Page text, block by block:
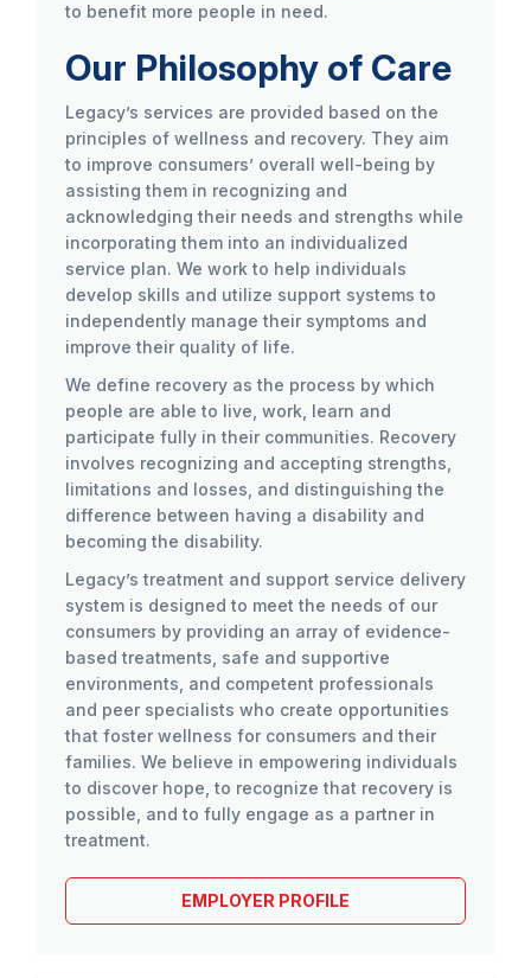
to benefit more people in need.
Our Philosophy of Care
Legacy’s services are provided based on the
principles of wellness and recovery. They aim
to improve consumers’ overall well-being by
assisting them in recognizing and
acknowledging their needs and strengths while
incorporating them into an individualized
service plan. We work to help individuals
develop skills and utilize support systems to
independently manage their symptoms and
improve their quality of life.
We define recovery as the process by which
people are able to live, work, learn and
participate fully in their communities. Recovery
involves recognizing and accepting strengths,
limitations and losses, and distinguishing the
difference between having a disability and
becoming the disability.
Legacy’s treatment and support service delivery
system is designed to meet the needs of our
consumers by providing an array of evidence-
based treatments, safe and supportive
environments, and competent professionals
and peer specialists who create opportunities
that foster wellness for consumers and their
families. We believe in empowering individuals
to discover hope, to recognize that recovery is
possible, and to fully engage as a partner in
treatment.
EMPLOYER PROFILE